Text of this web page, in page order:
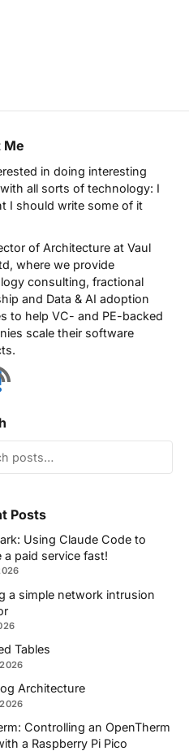
Me
in doing interesting
all sorts of technology: I
I should write some of it
of Architecture at Vaul
, where we provide
consulting, fractional
and Data & AI adoption
to help VC- and PE-backed
scale their software
Posts
Using Claude Code to
a paid service fast!
a simple network intrusion
Tables
Architecture
Controlling an OpenTherm
a Raspberry Pi Pico